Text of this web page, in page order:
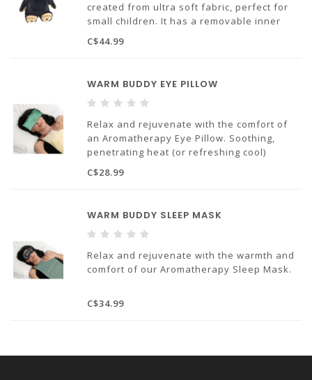
created from ultra soft fabric, perfect for
small children. It has a removable inner
heat pack that can be warmed in the
microwave or cooled in the freezer.
C$44.99
WARM BUDDY EYE PILLOW
Relax and rejuvenate with the comfort of
an Aromatherapy Eye Pillow. Soothing,
penetrating heat (or refreshing cool)
acupressure and aromatherapy wrapped in
our custom designer fabrics – pure heaven!
C$28.99
WARM BUDDY SLEEP MASK
Relax and rejuvenate with the warmth and
comfort of our Aromatherapy Sleep Mask.
C$34.99